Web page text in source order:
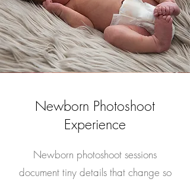
Newborn Photoshoot
Experience
Newborn photoshoot sessions
document tiny details that change so